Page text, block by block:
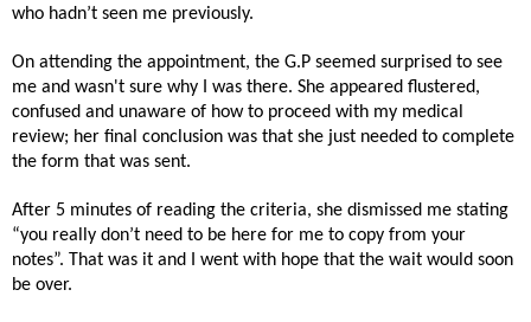
who hadn’t seen me previously.
On attending the appointment, the G.P seemed surprised to see
me and wasn't sure why I was there. She appeared flustered,
confused and unaware of how to proceed with my medical
review; her final conclusion was that she just needed to complete
the form that was sent.
After 5 minutes of reading the criteria, she dismissed me stating
“you really don’t need to be here for me to copy from your
notes”. That was it and I went with hope that the wait would soon
be over.